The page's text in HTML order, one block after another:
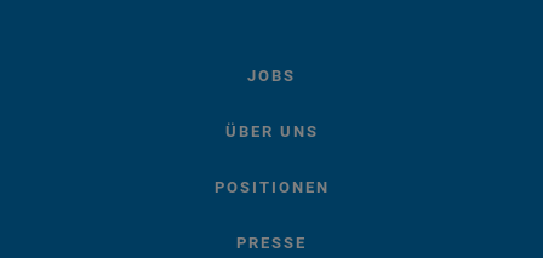
JOBS
ÜBER UNS
POSITIONEN
PRESSE